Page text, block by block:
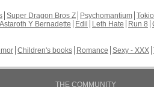
Super Dragon Bros Z Psychomantium
Astaroth Y Bernadette Edil Leth Hate Run 8
Children's books Romance Sexy - XXX
THE COMMUNITY